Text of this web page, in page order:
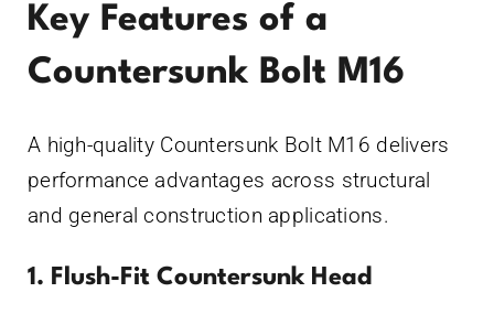
Key Features of a
Countersunk Bolt M16
A high-quality Countersunk Bolt M16 delivers
performance advantages across structural
and general construction applications.
1. Flush-Fit Countersunk Head